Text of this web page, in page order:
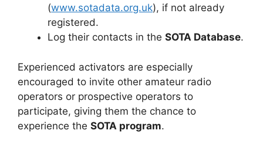
(www.sotadata.org.uk), if not already
registered.
Log their contacts in the SOTA Database.
Experienced activators are especially
encouraged to invite other amateur radio
operators or prospective operators to
participate, giving them the chance to
experience the SOTA program.